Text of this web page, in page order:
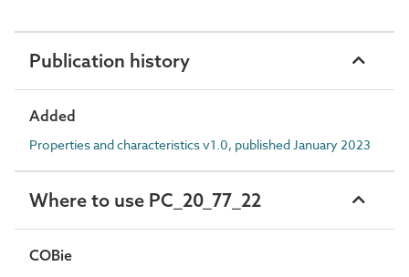
Publication history
Added
Properties and characteristics v1.0, published January 2023
Where to use PC_20_77_22
COBie